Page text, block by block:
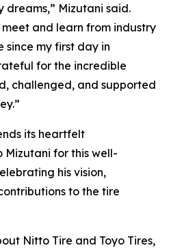
dreams,” Mizutani said.
and learn from industry
since my first day in
for the incredible
challenged, and supported
its heartfelt
Mizutani for this well-
his vision,
to the tire
Nitto Tire and Toyo Tires,